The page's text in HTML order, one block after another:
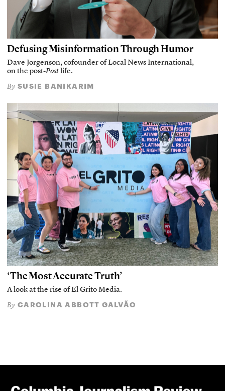
Defusing Misinformation Through Humor
Dave Jorgenson, cofounder of Local News International,
on the post-Postlife.
By SUSIE BANIKARIM
‘The Most Accurate Truth’
A look at the rise of El Grito Media.
By CAROLINA ABBOTT GALVÃO